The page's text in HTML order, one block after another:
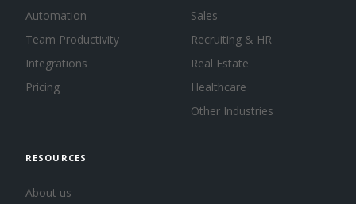
Automation
Team Productivity
Integrations
Pricing
Sales
Recruiting & HR
Real Estate
Healthcare
Other Industries
RESOURCES
About us